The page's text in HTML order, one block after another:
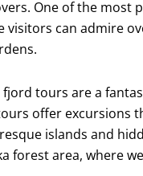
One of the most
visitors can admire
tours are a
offer excursions
islands and
forest area, where